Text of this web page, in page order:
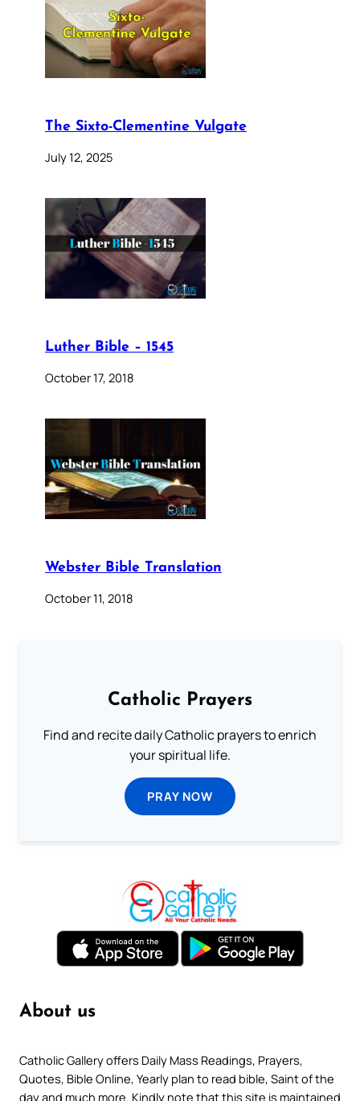
The Sixto-Clementine Vulgate
July 12, 2025
Luther Bible – 1545
October 17, 2018
Webster Bible Translation
October 11, 2018
Catholic Prayers
Find and recite daily Catholic prayers to enrich
your spiritual life.
PRAY NOW
About us
Catholic Gallery offers Daily Mass Readings, Prayers,
Quotes, Bible Online, Yearly plan to read bible, Saint of the
day and much more. Kindly note that this site is maintained